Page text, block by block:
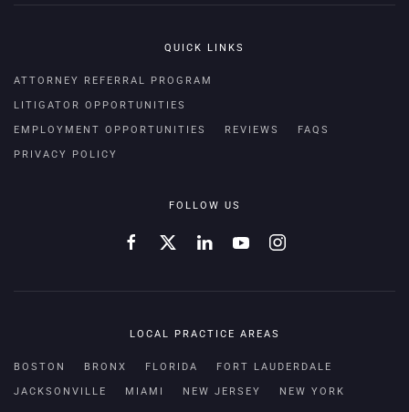
QUICK LINKS
ATTORNEY REFERRAL PROGRAM
LITIGATOR OPPORTUNITIES
EMPLOYMENT OPPORTUNITIES REVIEWS FAQS
PRIVACY POLICY
FOLLOW US
LOCAL PRACTICE AREAS
BOSTON BRONX FLORIDA FORT LAUDERDALE
JACKSONVILLE MIAMI NEW JERSEY NEW YORK